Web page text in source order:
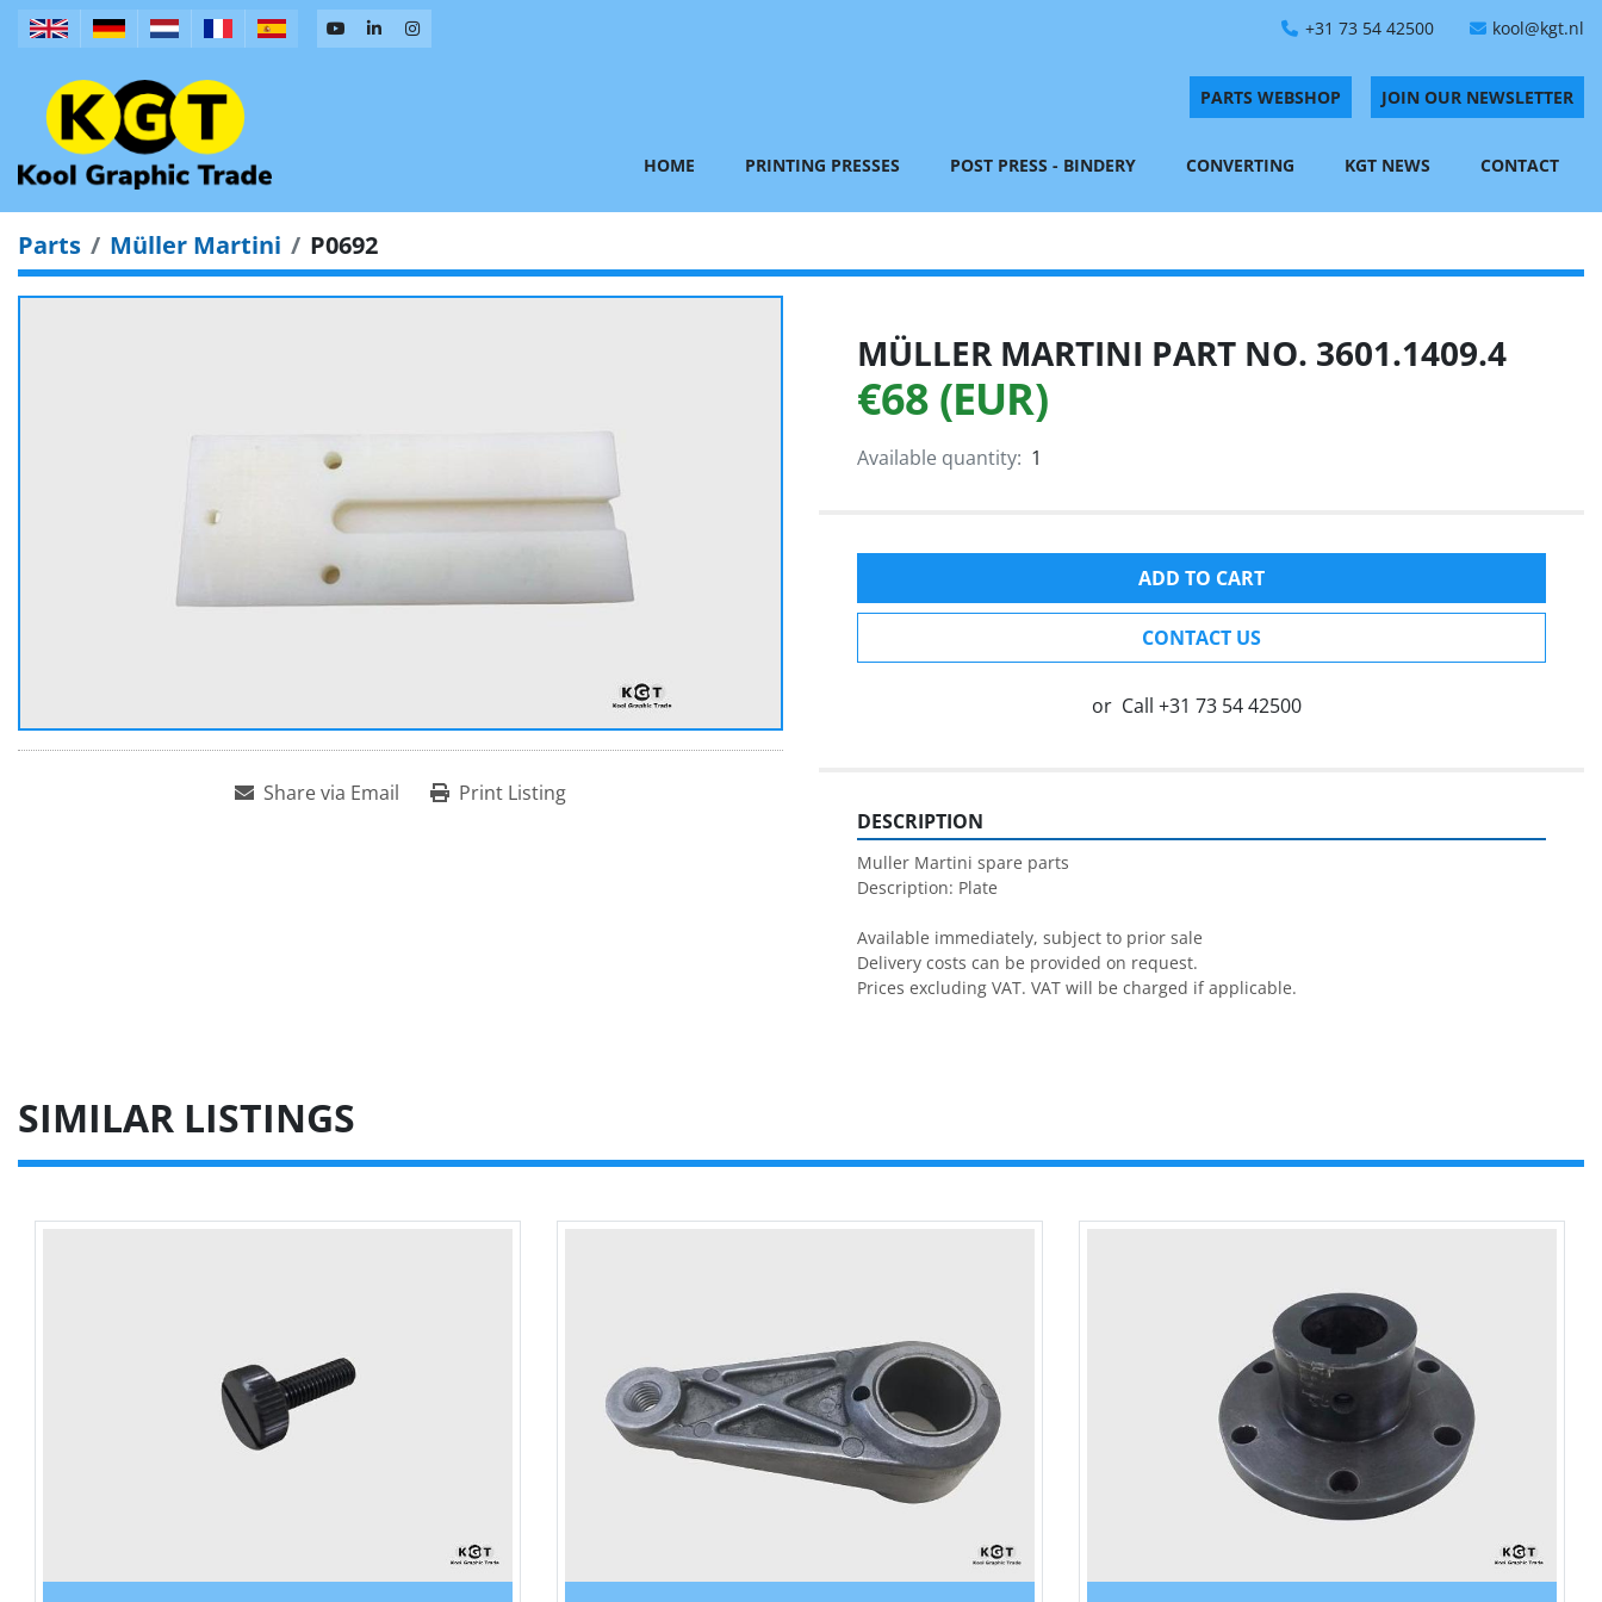
+31 73 54 42500 kool@kgt.nl
PARTS WEBSHOP JOIN OUR NEWSLETTER
HOME PRINTING PRESSES POST PRESS - BINDERY CONVERTING KGT NEWS CONTACT
Parts Müller Martini P0692
Share via Email Print Listing
MÜLLER MARTINI PART NO. 3601.1409.4
€68 (EUR)
Available quantity: 1
ADD TO CART
CONTACT US
or Call +31 73 54 42500
DESCRIPTION
Muller Martini spare parts
Description: Plate
Available immediately, subject to prior sale
Delivery costs can be provided on request.
Prices excluding VAT. VAT will be charged if applicable.
SIMILAR LISTINGS